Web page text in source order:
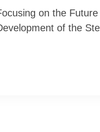
on the Future
of the